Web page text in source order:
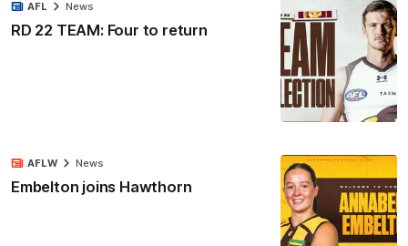
RD 22 TEAM: Four to return
AFL News
Embelton joins Hawthorn
AFLW News